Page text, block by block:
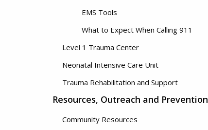
EMS Tools
What to Expect When Calling 911
Level 1 Trauma Center
Neonatal Intensive Care Unit
Trauma Rehabilitation and Support
Resources, Outreach and Prevention
Community Resources